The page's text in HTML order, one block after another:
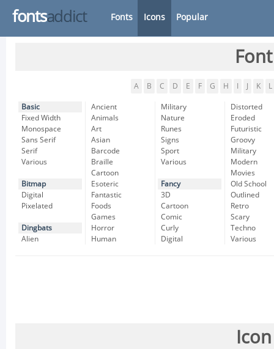
fontsaddict Fonts Icons Popular
A B C D E F G H K L
Basic
Fixed Width
Monospace
Sans Serif
Serif
Various
Bitmap
Digital
Pixelated
Dingbats
Alien
Ancient
Animals
Art
Asian
Barcode
Braille
Cartoon
Esoteric
Fantastic
Foods
Games
Horror
Human
Military
Nature
Runes
Signs
Sport
Various
Fancy
3D
Cartoon
Comic
Curly
Digital
Distorted
Eroded
Futuristic
Groovy
Military
Modern
Movies
Old School
Outlined
Retro
Scary
Techno
Various